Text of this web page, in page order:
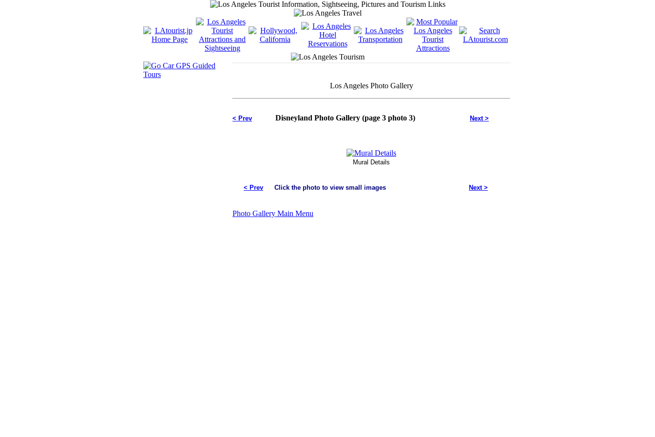
Los Angeles Photo Gallery
< Prev Disneyland Photo Gallery (page 3 photo 3) Next >
Mural Details
< Prev Click the photo to view small images Next >
Photo Gallery Main Menu